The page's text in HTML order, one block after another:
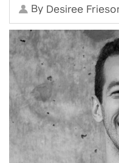
By Desiree